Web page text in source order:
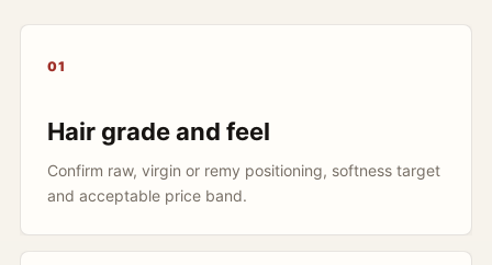
01
Hair grade and feel
Confirm raw, virgin or remy positioning, softness target
and acceptable price band.